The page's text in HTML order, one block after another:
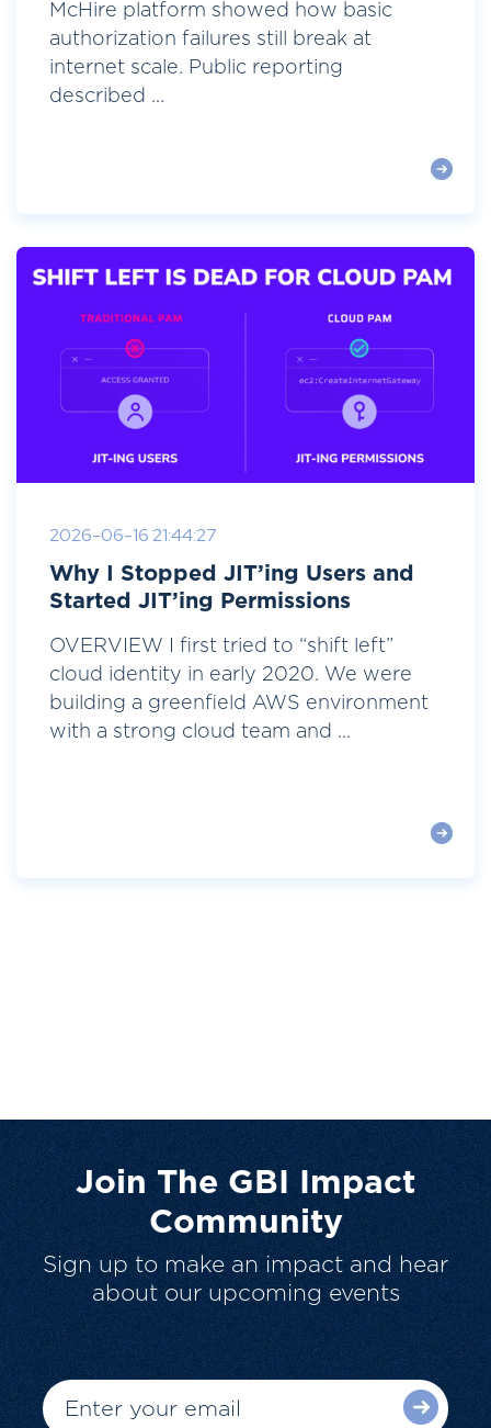
McHire platform showed how basic
authorization failures still break at
internet scale. Public reporting
described ...
2026-06-16 21:44:27
Why I Stopped JIT’ing Users and
Started JIT’ing Permissions
OVERVIEW I first tried to “shift left”
cloud identity in early 2020. We were
building a greenfield AWS environment
with a strong cloud team and ...
Join The GBI Impact
Community
Sign up to make an impact and hear
about our upcoming events